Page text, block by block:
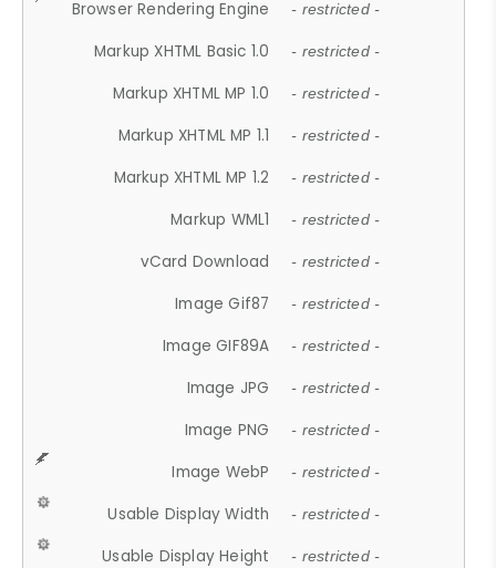
Browser Rendering Engine - restricted -
Markup XHTML Basic 1.0 - restricted -
Markup XHTML MP 1.0 - restricted -
Markup XHTML MP 1.1 - restricted -
Markup XHTML MP 1.2 - restricted -
Markup WML1 - restricted -
vCard Download - restricted -
Image Gif87 - restricted -
Image GIF89A - restricted -
Image JPG - restricted -
Image PNG - restricted -
Image WebP - restricted -
Usable Display Width - restricted -
Usable Display Height - restricted -